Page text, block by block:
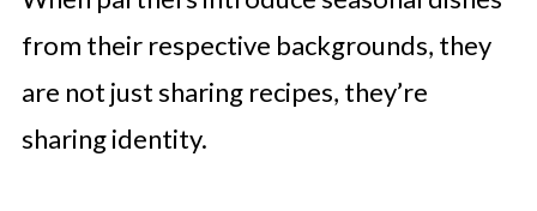
from their respective backgrounds, they
are not just sharing recipes, they’re
sharing identity.